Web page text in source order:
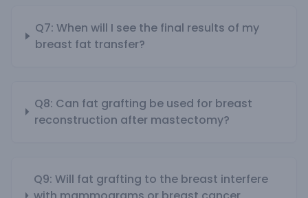
Q7: When will I see the final results of my
breast fat transfer?
Q8: Can fat grafting be used for breast
reconstruction after mastectomy?
Q9: Will fat grafting to the breast interfere